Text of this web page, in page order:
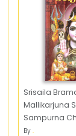
Srisaila
Mallikarjuna
Sampurna
By .